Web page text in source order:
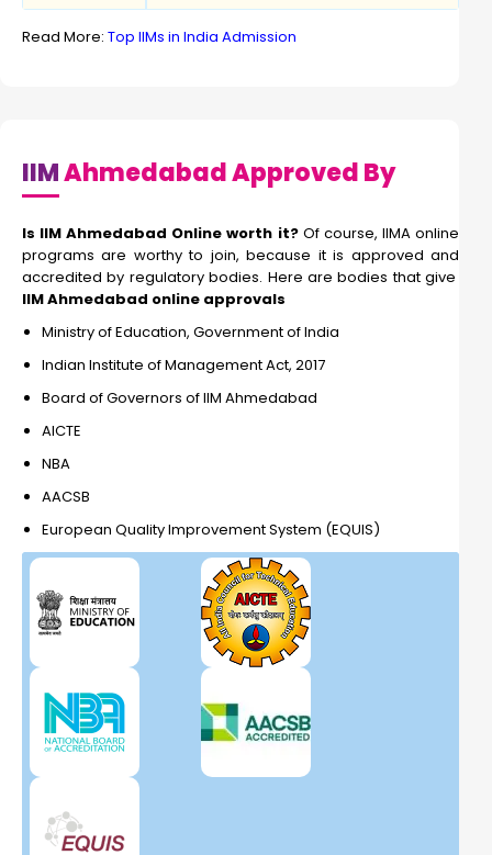
Read More: Top IIMs in India Admission
IIMAhmedabad Approved By
Is IIM Ahmedabad Online worth it? Of course, IIMA online
programs are worthy to join, because it is approved and
accredited by regulatory bodies. Here are bodies that give
IIM Ahmedabad online approvals
Ministry of Education, Government of India
Indian Institute of Management Act, 2017
Board of Governors of IIM Ahmedabad
AICTE
NBA
AACSB
European Quality Improvement System (EQUIS)